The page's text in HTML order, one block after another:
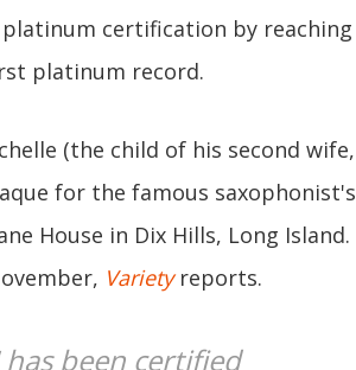
certification by reaching
platinum record.
(the child of his second wife,
for the famous saxophonist's
House in Dix Hills, Long Island.
Varietyreports.
has been certified